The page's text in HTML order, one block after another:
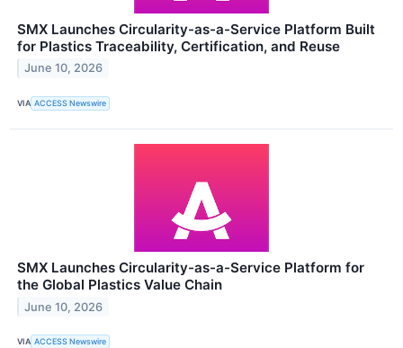
SMX Launches Circularity-as-a-Service Platform Built
for Plastics Traceability, Certification, and Reuse
June 10, 2026
VIA ACCESS Newswire
SMX Launches Circularity-as-a-Service Platform for
the Global Plastics Value Chain
June 10, 2026
VIA ACCESS Newswire